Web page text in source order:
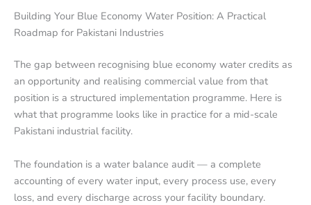
Building Your Blue Economy Water Position: A Practical
Roadmap for Pakistani Industries
The gap between recognising blue economy water credits as
an opportunity and realising commercial value from that
position is a structured implementation programme. Here is
what that programme looks like in practice for a mid-scale
Pakistani industrial facility.
The foundation is a water balance audit — a complete
accounting of every water input, every process use, every
loss, and every discharge across your facility boundary.